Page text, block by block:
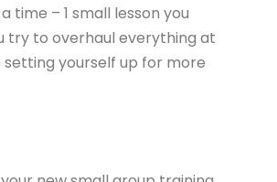
time – 1 small lesson you
try to overhaul everything at
setting yourself up for more